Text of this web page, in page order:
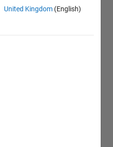
United Kingdom (English)